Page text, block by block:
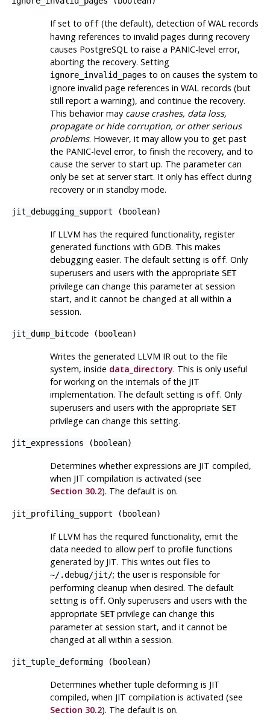
If set to off(the default), detection of WAL records
having references to invalid pages during recovery
causes PostgreSQLto raise a PANIC-level error,
aborting the recovery. Setting
ignore_invalid_pages to oncauses the system to
ignore invalid page references in WAL records (but
still report a warning), and continue the recovery.
This behavior may cause crashes, data loss,
propagate or hide corruption, or other serious
problems. However, it may allow you to get past
the PANIC-level error, to finish the recovery, and to
cause the server to start up. The parameter can
only be set at server start. It only has effect during
recovery or in standby mode.
jit_debugging_support ( boolean)
If LLVM has the required functionality, register
generated functions with GDB. This makes
debugging easier. The default setting is off. Only
superusers and users with the appropriate SET
privilege can change this parameter at session
start, and it cannot be changed at all within a
session.
jit_dump_bitcode( boolean)
Writes the generated LLVM IR out to the file
system, inside data_directory. This is only useful
for working on the internals of the JIT
implementation. The default setting is off. Only
superusers and users with the appropriate SET
privilege can change this setting.
jit_expressions ( boolean)
Determines whether expressions are JIT compiled,
when JIT compilation is activated (see
Section 30.2). The default is on.
jit_profiling_support ( boolean)
If LLVM has the required functionality, emit the
data needed to allow perfto profile functions
generated by JIT. This writes out files to
~/.debug/jit/; the user is responsible for
performing cleanup when desired. The default
setting is off. Only superusers and users with the
appropriate SETprivilege can change this
parameter at session start, and it cannot be
changed at all within a session.
jit_tuple_deforming( boolean)
Determines whether tuple deforming is JIT
compiled, when JIT compilation is activated (see
Section 30.2). The default is on.